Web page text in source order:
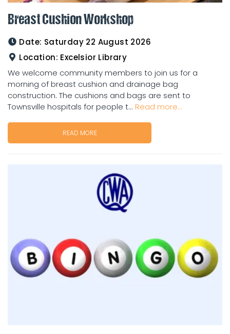
Breast Cushion Workshop
Date: Saturday 22 August 2026
Location: Excelsior Library
We welcome community members to join us for a
morning of breast cushion and drainage bag
construction. The cushions and bags are sent to
Townsville hospitals for people t... Read more...
READ MORE